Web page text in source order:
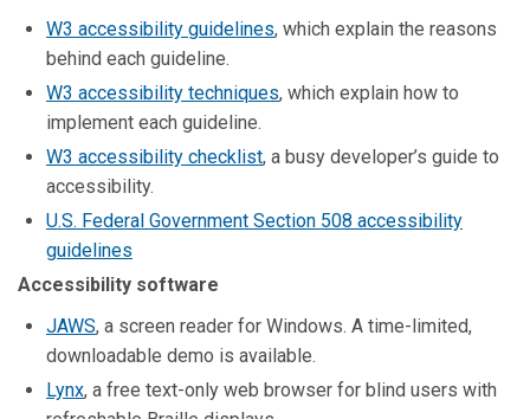
W3 accessibility guidelines, which explain the reasons
behind each guideline.
W3 accessibility techniques, which explain how to
implement each guideline.
W3 accessibility checklist, a busy developer’s guide to
accessibility.
U.S. Federal Government Section 508 accessibility
guidelines
Accessibility software
JAWS, a screen reader for Windows. A time-limited,
downloadable demo is available.
Lynx, a free text-only web browser for blind users with